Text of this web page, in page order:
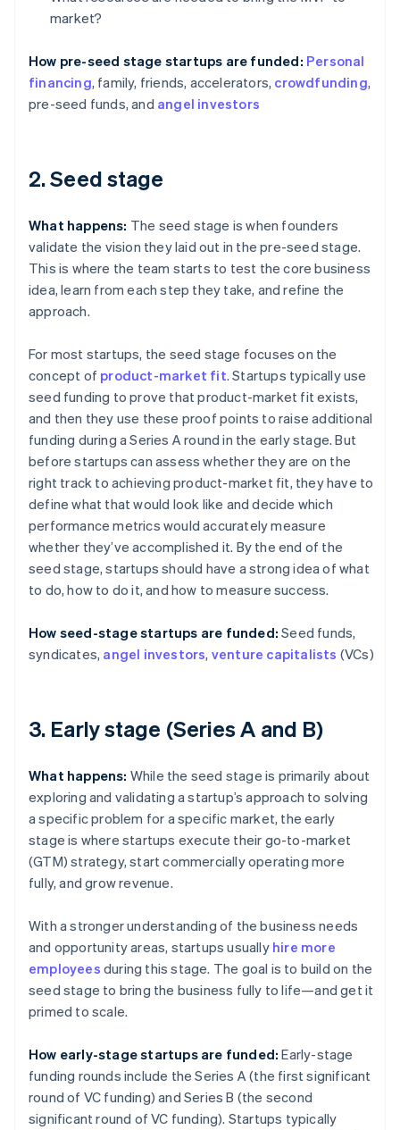
market?
How pre-seed stage startups are funded: Personal
financing, family, friends, accelerators, crowdfunding,
pre-seed funds, and angel investors
2. Seed stage
What happens: The seed stage is when founders
validate the vision they laid out in the pre-seed stage.
This is where the team starts to test the core business
idea, learn from each step they take, and refine the
approach.
For most startups, the seed stage focuses on the
concept of product-market fit. Startups typically use
seed funding to prove that product-market fit exists,
and then they use these proof points to raise additional
funding during a Series A round in the early stage. But
before startups can assess whether they are on the
right track to achieving product-market fit, they have to
define what that would look like and decide which
performance metrics would accurately measure
whether they’ve accomplished it. By the end of the
seed stage, startups should have a strong idea of what
to do, how to do it, and how to measure success.
How seed-stage startups are funded: Seed funds,
syndicates, angel investors, venture capitalists (VCs)
3. Early stage (Series A and B)
What happens: While the seed stage is primarily about
exploring and validating a startup’s approach to solving
a specific problem for a specific market, the early
stage is where startups execute their go-to-market
(GTM) strategy, start commercially operating more
fully, and grow revenue.
With a stronger understanding of the business needs
and opportunity areas, startups usually hire more
employees during this stage. The goal is to build on the
seed stage to bring the business fully to life—and get it
primed to scale.
How early-stage startups are funded: Early-stage
funding rounds include the Series A (the first significant
round of VC funding) and Series B (the second
significant round of VC funding). Startups typically